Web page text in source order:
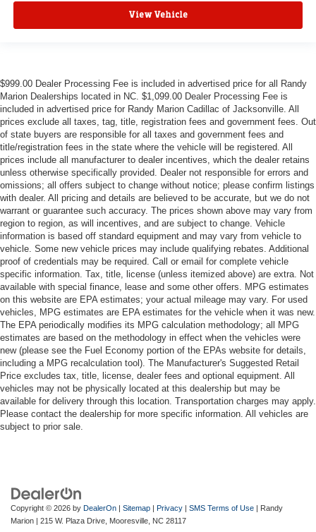
View Vehicle
$999.00 Dealer Processing Fee is included in advertised price for all Randy
Marion Dealerships located in NC. $1,099.00 Dealer Processing Fee is
included in advertised price for Randy Marion Cadillac of Jacksonville. All
prices exclude all taxes, tag, title, registration fees and government fees. Out
of state buyers are responsible for all taxes and government fees and
title/registration fees in the state where the vehicle will be registered. All
prices include all manufacturer to dealer incentives, which the dealer retains
unless otherwise specifically provided. Dealer not responsible for errors and
omissions; all offers subject to change without notice; please confirm listings
with dealer. All pricing and details are believed to be accurate, but we do not
warrant or guarantee such accuracy. The prices shown above may vary from
region to region, as will incentives, and are subject to change. Vehicle
information is based off standard equipment and may vary from vehicle to
vehicle. Some new vehicle prices may include qualifying rebates. Additional
proof of credentials may be required. Call or email for complete vehicle
specific information. Tax, title, license (unless itemized above) are extra. Not
available with special finance, lease and some other offers. MPG estimates
on this website are EPA estimates; your actual mileage may vary. For used
vehicles, MPG estimates are EPA estimates for the vehicle when it was new.
The EPA periodically modifies its MPG calculation methodology; all MPG
estimates are based on the methodology in effect when the vehicles were
new (please see the Fuel Economy portion of the EPAs website for details,
including a MPG recalculation tool). The Manufacturer's Suggested Retail
Price excludes tax, title, license, dealer fees and optional equipment. All
vehicles may not be physically located at this dealership but may be
available for delivery through this location. Transportation charges may apply.
Please contact the dealership for more specific information. All vehicles are
subject to prior sale.
Copyright © 2026 by DealerOn | Sitemap | Privacy | SMS Terms of Use | Randy
Marion | 215 W. Plaza Drive, Mooresville, NC 28117